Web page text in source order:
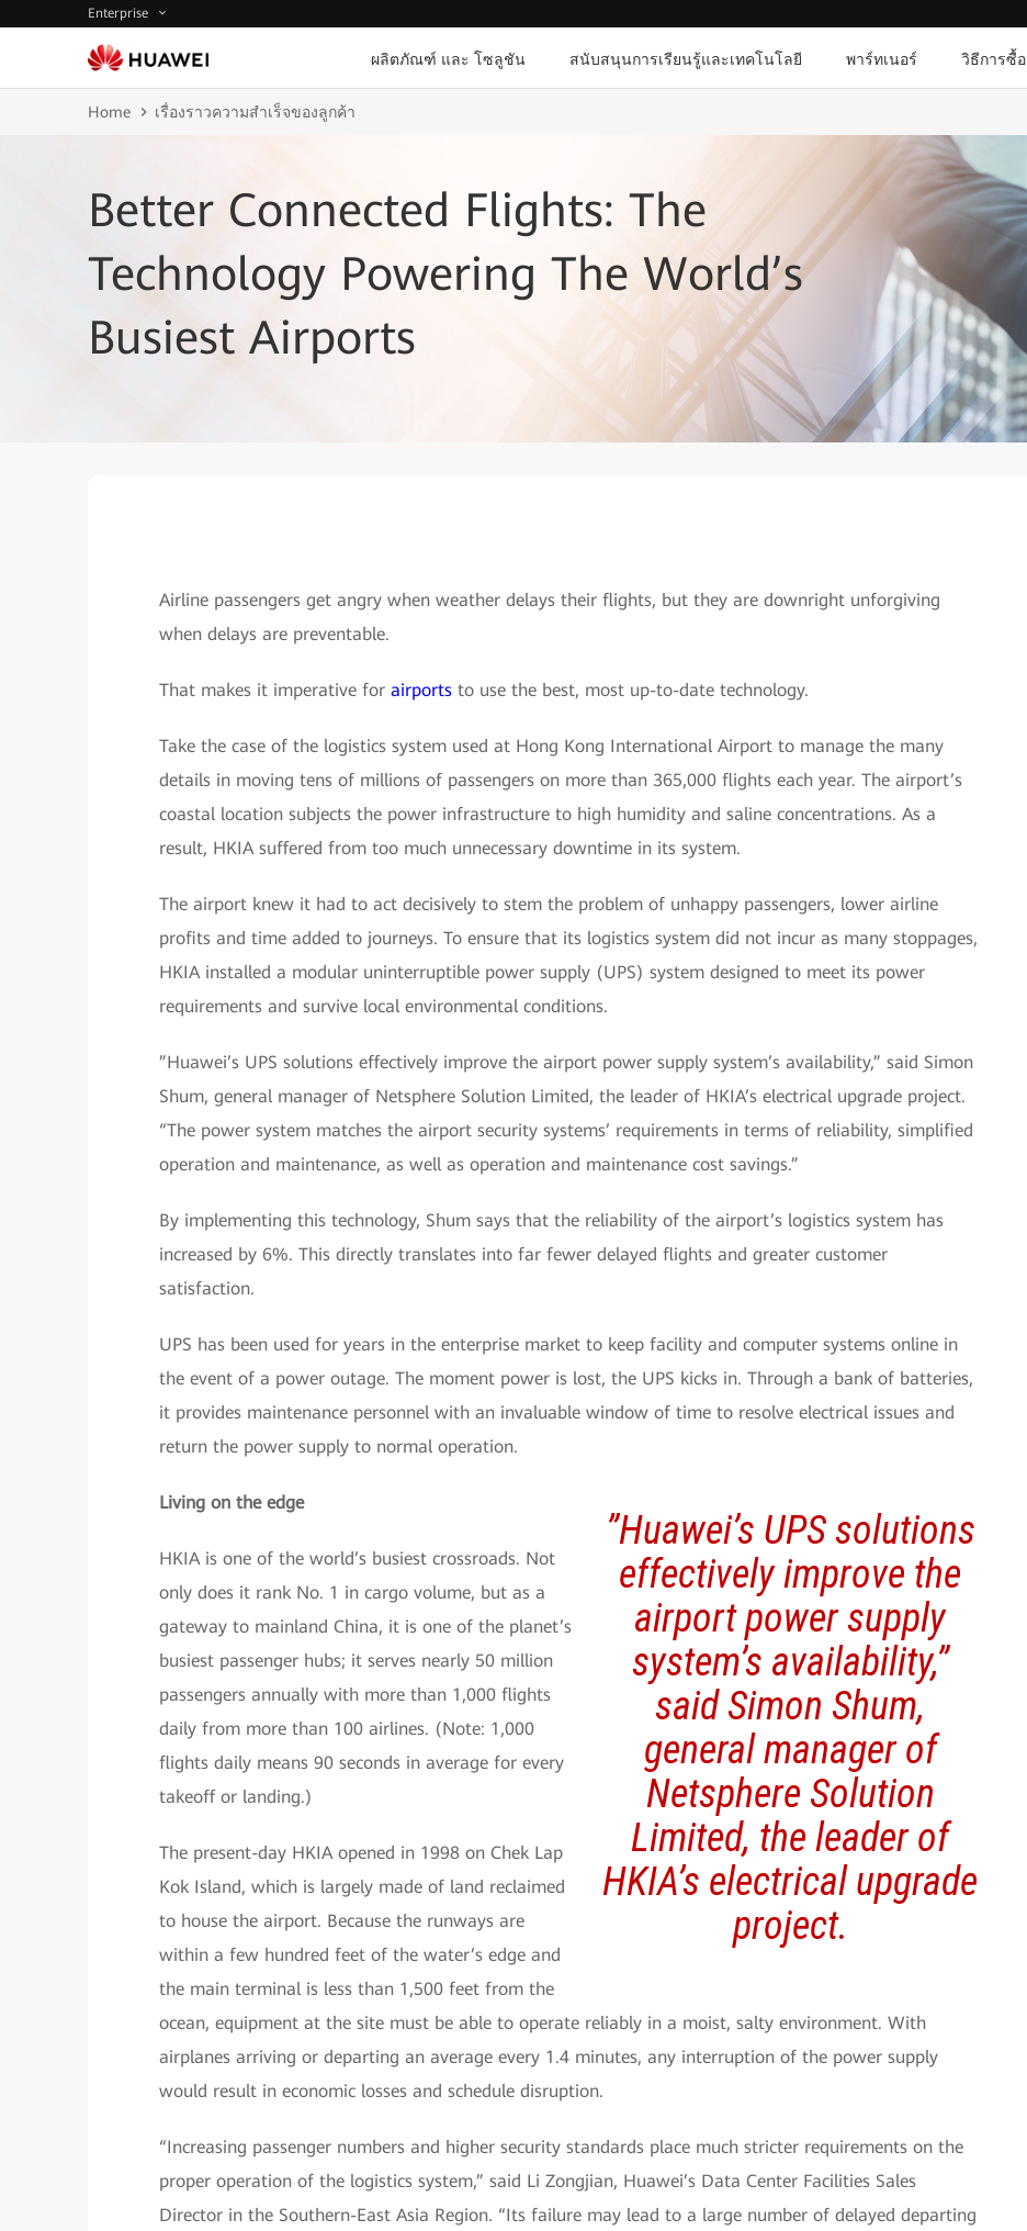
Enterprise
ผลิตภัณฑ์ และ โซลูชัน สนับสนุนการเรียนรู้และเทคโนโลยี พาร์ทเนอร์ วิธีการซื้อ
Home เรื่องราวความสำเร็จของลูกค้า
Better Connected Flights: The
Technology Powering The World’s
Busiest Airports
Airline passengers get angry when weather delays their flights, but they are downright unforgiving
when delays are preventable.
That makes it imperative for airports to use the best, most up-to-date technology.
Take the case of the logistics system used at Hong Kong International Airport to manage the many
details in moving tens of millions of passengers on more than 365,000 flights each year. The airport’s
coastal location subjects the power infrastructure to high humidity and saline concentrations. As a
result, HKIA suffered from too much unnecessary downtime in its system.
The airport knew it had to act decisively to stem the problem of unhappy passengers, lower airline
profits and time added to journeys. To ensure that its logistics system did not incur as many stoppages,
HKIA installed a modular uninterruptible power supply (UPS) system designed to meet its power
requirements and survive local environmental conditions.
”Huawei’s UPS solutions effectively improve the airport power supply system’s availability,” said Simon
Shum, general manager of Netsphere Solution Limited, the leader of HKIA’s electrical upgrade project.
“The power system matches the airport security systems’ requirements in terms of reliability, simplified
operation and maintenance, as well as operation and maintenance cost savings.”
By implementing this technology, Shum says that the reliability of the airport’s logistics system has
increased by 6%. This directly translates into far fewer delayed flights and greater customer
satisfaction.
UPS has been used for years in the enterprise market to keep facility and computer systems online in
the event of a power outage. The moment power is lost, the UPS kicks in. Through a bank of batteries,
it provides maintenance personnel with an invaluable window of time to resolve electrical issues and
return the power supply to normal operation.
”Huawei’s UPS solutions
effectively improve the
airport power supply
system’s availability,”
said Simon Shum,
general manager of
Netsphere Solution
Limited, the leader of
HKIA’s electrical upgrade
project.
Living on the edge
HKIA is one of the world’s busiest crossroads. Not
only does it rank No. 1 in cargo volume, but as a
gateway to mainland China, it is one of the planet’s
busiest passenger hubs; it serves nearly 50 million
passengers annually with more than 1,000 flights
daily from more than 100 airlines. (Note: 1,000
flights daily means 90 seconds in average for every
takeoff or landing.)
The present-day HKIA opened in 1998 on Chek Lap
Kok Island, which is largely made of land reclaimed
to house the airport. Because the runways are
within a few hundred feet of the water’s edge and
the main terminal is less than 1,500 feet from the
ocean, equipment at the site must be able to operate reliably in a moist, salty environment. With
airplanes arriving or departing an average every 1.4 minutes, any interruption of the power supply
would result in economic losses and schedule disruption.
“Increasing passenger numbers and higher security standards place much stricter requirements on the
proper operation of the logistics system,” said Li Zongjian, Huawei’s Data Center Facilities Sales
Director in the Southern-East Asia Region. “Its failure may lead to a large number of delayed departing